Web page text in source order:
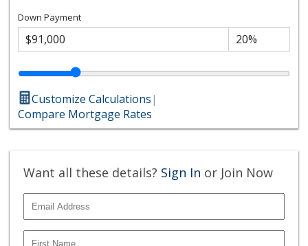
Down Payment
Customize Calculations|
Compare Mortgage Rates
Want all these details? Sign In or Join Now